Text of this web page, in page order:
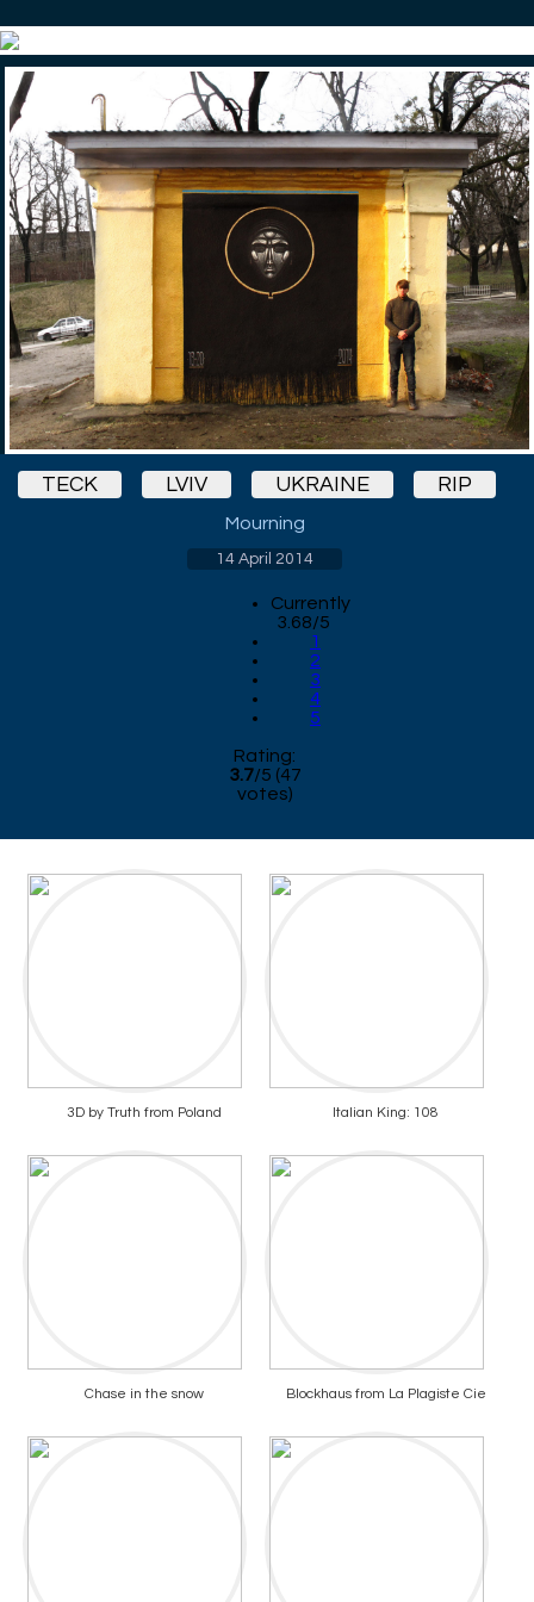
TECK LVIV UKRAINE RIP
Mourning
14 April 2014
Currently
3.68/5
1
2
3
4
5
Rating:
3.7/5 (47
votes)
3D by Truth from Poland Italian King: 108
Chase in the snow Blockhaus from La Plagiste Cie